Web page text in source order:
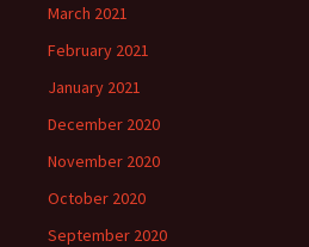
March 2021
February 2021
January 2021
December 2020
November 2020
October 2020
September 2020